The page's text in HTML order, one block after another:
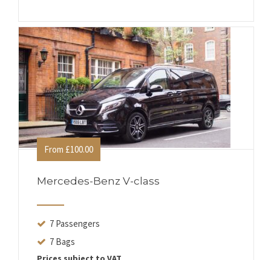
From £100.00
Mercedes-Benz V-class
7 Passengers
7 Bags